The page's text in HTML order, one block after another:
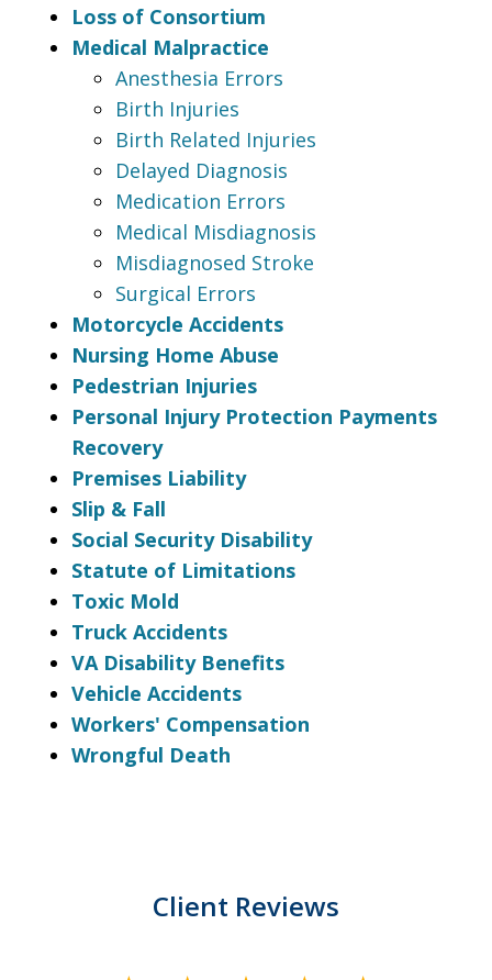
Loss of Consortium
Medical Malpractice
Anesthesia Errors
Birth Injuries
Birth Related Injuries
Delayed Diagnosis
Medication Errors
Medical Misdiagnosis
Misdiagnosed Stroke
Surgical Errors
Motorcycle Accidents
Nursing Home Abuse
Pedestrian Injuries
Personal Injury Protection Payments
Recovery
Premises Liability
Slip & Fall
Social Security Disability
Statute of Limitations
Toxic Mold
Truck Accidents
VA Disability Benefits
Vehicle Accidents
Workers' Compensation
Wrongful Death
Client Reviews